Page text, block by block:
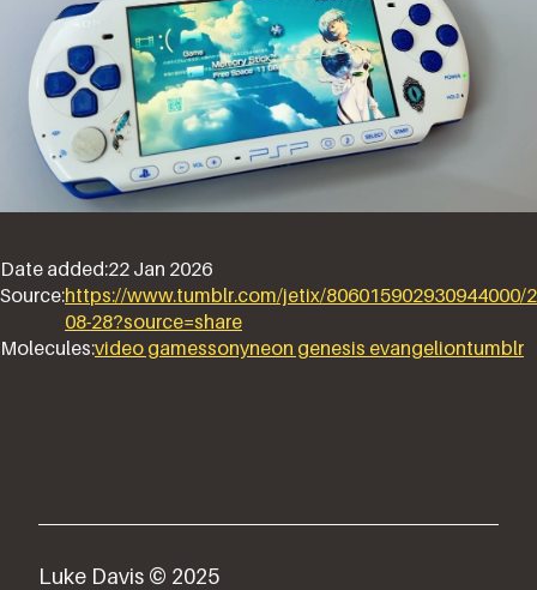
Date added:22 Jan 2026
Source:https://www.tumblr.com/jetix/806015902930944000/
08-28?source=share
Molecules:video gamessonyneon genesis evangeliontumblr
Luke Davis © 2025